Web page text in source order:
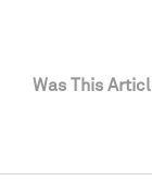
Was This